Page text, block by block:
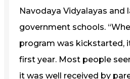
Navodaya Vidyalayas and
government schools.
program was kickstarted,
first year. Most people
it was well received by